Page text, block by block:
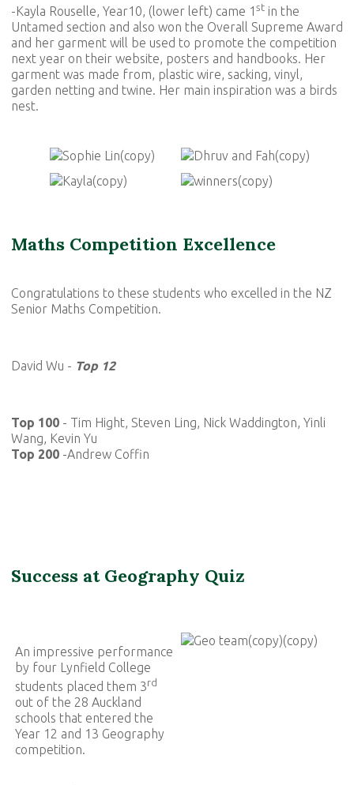
-Kayla Rouselle, Year10, (lower left) came 1 st in the
Untamed section and also won the Overall Supreme Award
and her garment will be used to promote the competition
next year on their website, posters and handbooks. Her
garment was made from, plastic wire, sacking, vinyl,
garden netting and twine. Her main inspiration was a birds
nest.
Maths Competition Excellence
Congratulations to these students who excelled in the NZ
Senior Maths Competition.
David Wu - Top 12
Top 100 - Tim Hight, Steven Ling, Nick Waddington, Yinli
Wang, Kevin Yu
Top 200 -Andrew Coffin
Success at Geography Quiz
An impressive performance
by four Lynfield College
students placed them 3rd
out of the 28 Auckland
schools that entered the
Year 12 and 13 Geography
competition.